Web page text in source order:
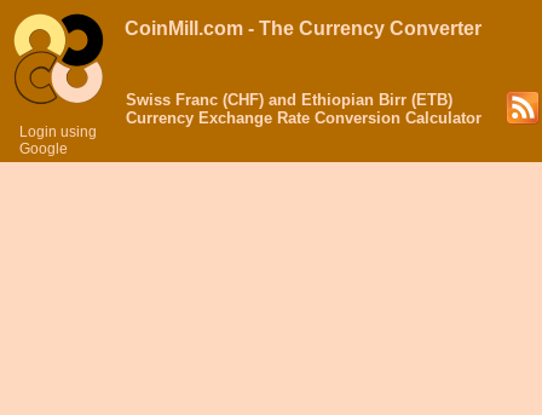
Login using
Google
CoinMill.com - The Currency Converter
Swiss Franc (CHF) and Ethiopian Birr (ETB)
Currency Exchange Rate Conversion Calculator